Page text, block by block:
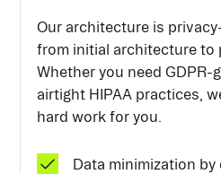
Our architecture is
from initial architecture to
Whether you need
airtight HIPAA practices,
hard work for you.
Data minimization by